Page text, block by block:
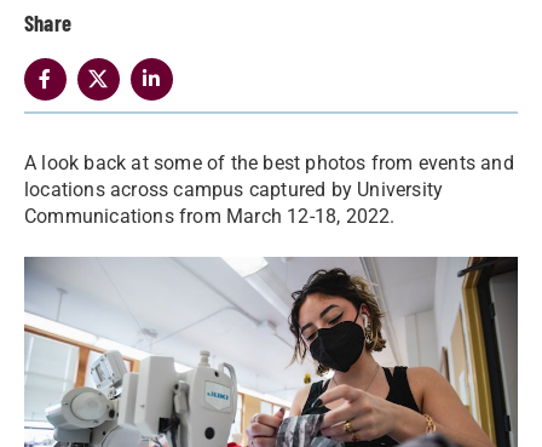
Share
A look back at some of the best photos from events and
locations across campus captured by University
Communications from March 12-18, 2022.